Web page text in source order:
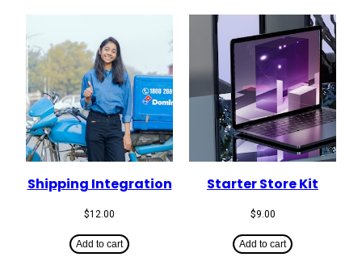
Shipping Integration
$12.00
Add to cart
Starter Store Kit
$9.00
Add to cart